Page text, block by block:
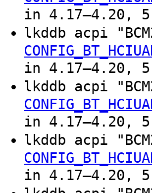
in 4.17–4.20,
lkddb acpi
in 4.17–4.20,
lkddb acpi
in 4.17–4.20,
lkddb acpi
in 4.17–4.20,